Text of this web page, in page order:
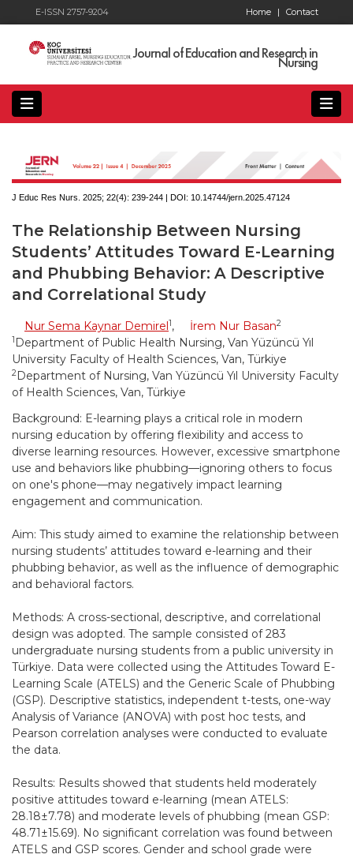
E-ISSN 2757-9204 Contact
Home |
Journal of Education and Research in
Nursing
J Educ Res Nurs. 2025; 22(4): 239-244 | DOI: 10.14744/jern.2025.47124
The Relationship Between Nursing
Students’ Attitudes Toward E-Learning
and Phubbing Behavior: A Descriptive
and Correlational Study
Nur Sema Kaynar Demirel1, İrem Nur Basan2
1 Department of Public Health Nursing, Van Yüzüncü Yıl
University Faculty of Health Sciences, Van, Türkiye
2Department of Nursing, Van Yüzüncü Yıl University Faculty
of Health Sciences, Van, Türkiye
Background: E-learning plays a critical role in modern
nursing education by offering flexibility and access to
diverse learning resources. However, excessive smartphone
use and behaviors like phubbing—ignoring others to focus
on one's phone—may negatively impact learning
engagement and communication.
Aim: This study aimed to examine the relationship between
nursing students’ attitudes toward e-learning and their
phubbing behavior, as well as the influence of demographic
and behavioral factors.
Methods: A cross-sectional, descriptive, and correlational
design was adopted. The sample consisted of 283
undergraduate nursing students from a public university in
Türkiye. Data were collected using the Attitudes Toward E-
Learning Scale (ATELS) and the Generic Scale of Phubbing
(GSP). Descriptive statistics, independent t-tests, one-way
Analysis of Variance (ANOVA) with post hoc tests, and
Pearson correlation analyses were conducted to evaluate
the data.
Results: Results showed that students held moderately
positive attitudes toward e-learning (mean ATELS:
28.18±7.78) and moderate levels of phubbing (mean GSP:
48.71±15.69). No significant correlation was found between
ATELS and GSP scores. Gender and school grade were